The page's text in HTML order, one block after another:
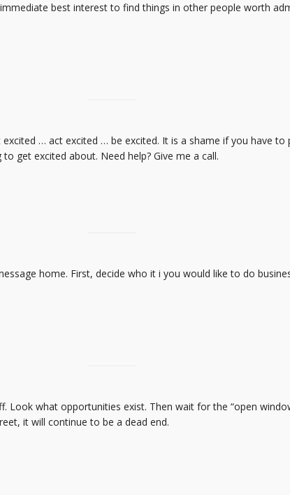
best interest to find things in other people worth
… act excited … be excited. It is a shame if you have
get excited about. Need help? Give me a call.
home. First, decide who it i you would like to do
Look what opportunities exist. Then wait for the “open
it will continue to be a dead end.